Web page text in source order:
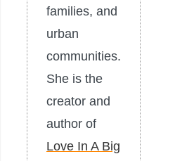
families, and
urban
communities.
She is the
creator and
author of
Love In A Big